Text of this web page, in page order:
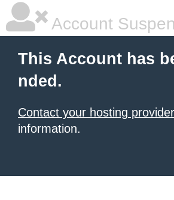
Account
This Account has
nded.
Contact your hosting provider
information.